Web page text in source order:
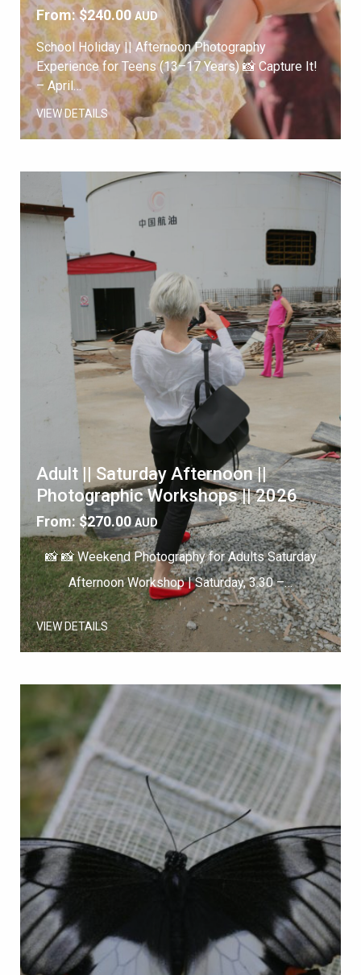
From:$240.00 AUD
School Holiday || Afternoon Photography
Experience for Teens (13–17 Years) 📸 Capture It!
– April…
VIEW DETAILS
Adult || Saturday Afternoon ||
Photographic Workshops || 2026
From:$270.00 AUD
📸 📸 Weekend Photography for Adults Saturday
Afternoon Workshop | Saturday, 3.30 –…
VIEW DETAILS